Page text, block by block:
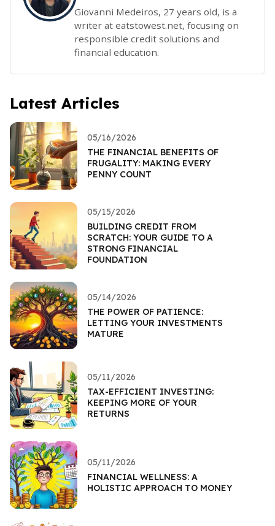
Giovanni Medeiros, 27 years old, is a
writer at eatstowest.net, focusing on
responsible credit solutions and
financial education.
Latest Articles
05/16/2026
THE FINANCIAL BENEFITS OF
FRUGALITY: MAKING EVERY
PENNY COUNT
05/15/2026
BUILDING CREDIT FROM
SCRATCH: YOUR GUIDE TO A
STRONG FINANCIAL
FOUNDATION
05/14/2026
THE POWER OF PATIENCE:
LETTING YOUR INVESTMENTS
MATURE
05/11/2026
TAX-EFFICIENT INVESTING:
KEEPING MORE OF YOUR
RETURNS
05/11/2026
FINANCIAL WELLNESS: A
HOLISTIC APPROACH TO MONEY